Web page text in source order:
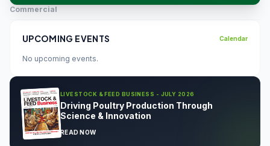
Commercial
UPCOMING EVENTS Calendar
No upcoming events.
LIVESTOCK & FEED BUSINESS - JULY 2026
Driving Poultry Production Through
Science & Innovation
READ NOW